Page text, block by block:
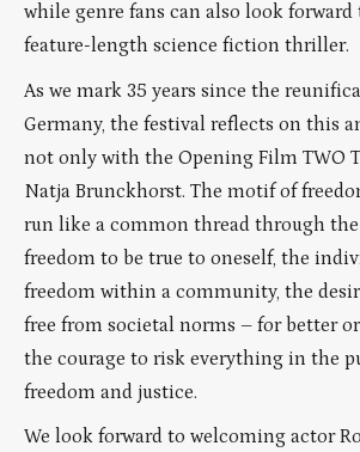
while genre fans can also look forward
feature-length science fiction thriller.
As we mark 35 years since the
Germany, the festival reflects on this
not only with the Opening Film TWO
Natja Brunckhorst. The motif of
run like a common thread through
freedom to be true to oneself, the
freedom within a community, the
free from societal norms – for better or
the courage to risk everything in the
freedom and justice.
We look forward to welcoming actor